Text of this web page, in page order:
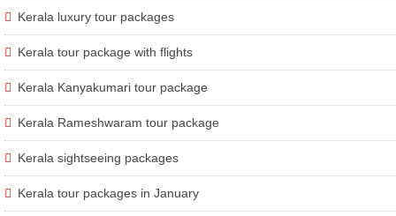
Kerala luxury tour packages
Kerala tour package with flights
Kerala Kanyakumari tour package
Kerala Rameshwaram tour package
Kerala sightseeing packages
Kerala tour packages in January